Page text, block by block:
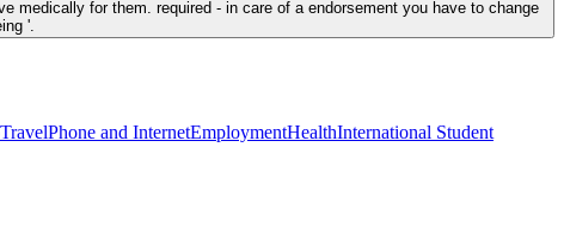
medically for them. required - in care of a endorsement you have to change
'.
TravelPhone and InternetEmploymentHealthInternational Student